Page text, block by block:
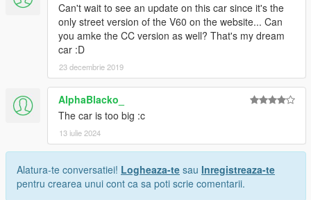
Can't wait to see an update on this car since it's the
only street version of the V60 on the website... Can
you amke the CC version as well? That's my dream
car :D
23 decembrie 2019
AlphaBlacko_
The car is too big :c
13 iulie 2024
Alatura-te conversatiei! Logheaza-te sau Inregistreaza-te
pentru crearea unui cont ca sa poti scrie comentarii.